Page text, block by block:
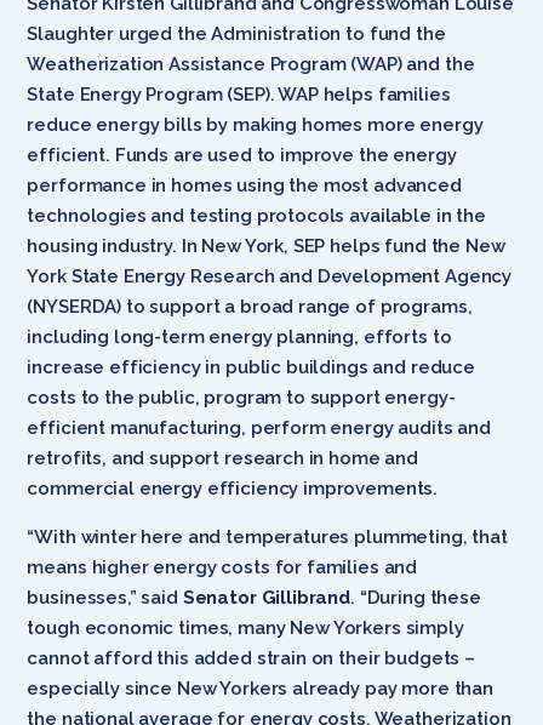
Slaughter urged the Administration to fund the
Weatherization Assistance Program (WAP) and the
State Energy Program (SEP). WAP helps families
reduce energy bills by making homes more energy
efficient. Funds are used to improve the energy
performance in homes using the most advanced
technologies and testing protocols available in the
housing industry. In New York, SEP helps fund the New
York State Energy Research and Development Agency
(NYSERDA) to support a broad range of programs,
including long-term energy planning, efforts to
increase efficiency in public buildings and reduce
costs to the public, program to support energy-
efficient manufacturing, perform energy audits and
retrofits, and support research in home and
commercial energy efficiency improvements.
“With winter here and temperatures plummeting, that
means higher energy costs for families and
businesses,” said Senator Gillibrand. “During these
tough economic times, many New Yorkers simply
cannot afford this added strain on their budgets –
especially since New Yorkers already pay more than
the national average for energy costs. Weatherization